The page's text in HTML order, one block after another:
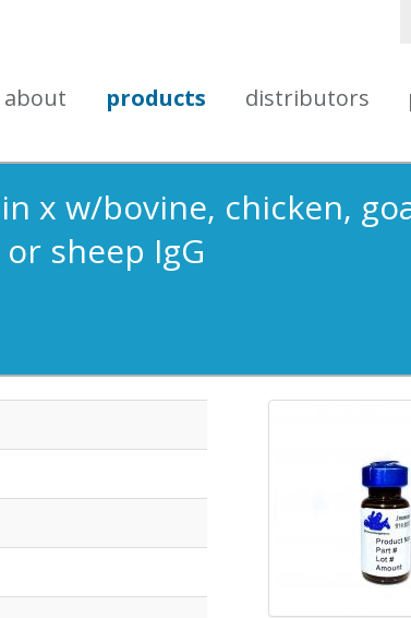
about products distributors
x w/bovine, chicken,
sheep IgG